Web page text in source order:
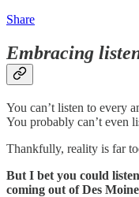
Share
Embracing
You can’t listen to every
You probably can’t even
Thankfully, reality is far
But I bet you could
coming out of Des